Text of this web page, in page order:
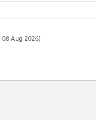
Aug 2026)